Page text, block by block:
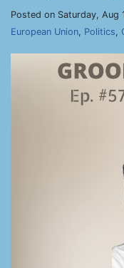
Posted on Saturday, Aug
European Union, Politics,